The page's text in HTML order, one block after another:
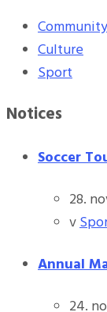
Community
Culture
Sport
Notices
Soccer
28.
v
Annual
24.